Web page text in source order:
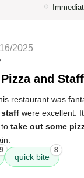
2025
and
restaurant was
staff were excellent.
take out some
9
quick bite
8